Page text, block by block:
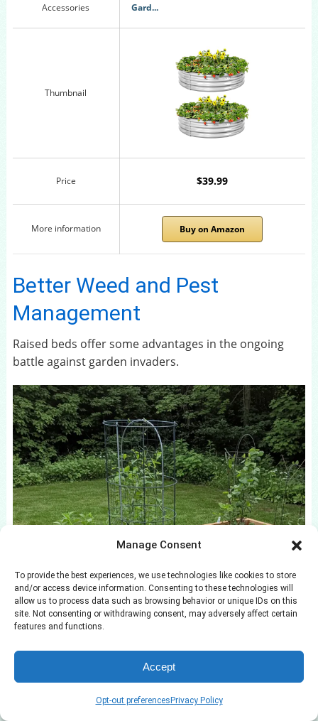
Manage Consent
To provide the best experiences, we use technologies like cookies to store
and/or access device information. Consenting to these technologies will
allow us to process data such as browsing behavior or unique IDs on this
site. Not consenting or withdrawing consent, may adversely affect certain
features and functions.
Accept
Opt-out preferences Privacy Policy
Accessories
Gard...
Thumbnail
Price $39.99
More information Buy on Amazon
Better Weed and Pest
Management
Raised beds offer some advantages in the ongoing
battle against garden invaders.